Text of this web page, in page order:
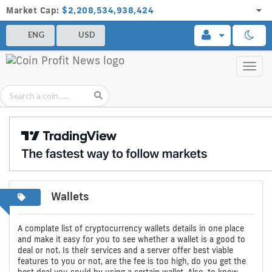
Market Cap: $2,208,534,938,424
ENG USD
Wallets
A
complete
list
Compare
Bitcoin,
Ethereum
Bitcoin,
Ethereum
and
A complate list of cryptocurrency wallets details in one place
and make it easy for you to see whether a wallet is a good to
deal or not. Is their services and a server offer best viable
features to you or not, are the fee is too high, do you get the